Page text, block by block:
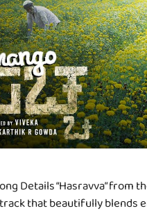
Details “Hasravva” from
that beautifully blends